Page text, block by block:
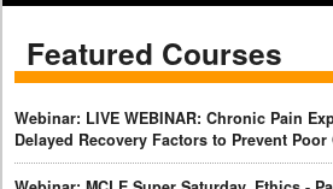
Featured Courses
Webinar: LIVE WEBINAR: Chronic Pain
Delayed Recovery Factors to Prevent Poor